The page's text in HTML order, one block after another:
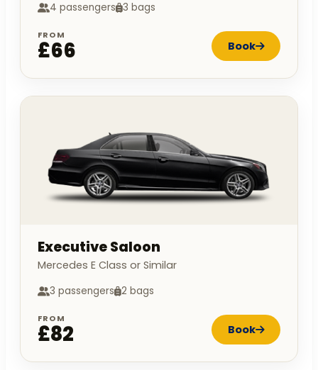
4 passengers 3 bags
FROM
£66 Book
Executive Saloon
Mercedes E Class or Similar
3 passengers 2 bags
FROM
£82 Book